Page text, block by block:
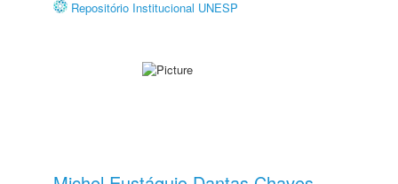
Repositório Institucional UNESP